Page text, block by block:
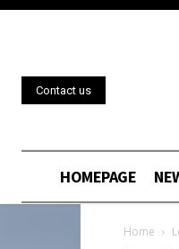
Contact us
HOMEPAGE
Home